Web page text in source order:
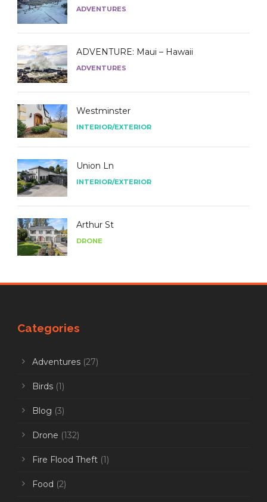
ADVENTURES
ADVENTURE: Maui – Hawaii
ADVENTURES
Westminster
INTERIOR/EXTERIOR
Union Ln
INTERIOR/EXTERIOR
Arthur St
DRONE
Categories
Adventures (27)
Birds (1)
Blog (3)
Drone (132)
Fire Flood Theft (1)
Food (2)